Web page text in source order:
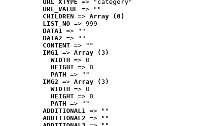
URL_XTYPE => "category"
URL_VALUE => ""
CHILDREN => Array (0)
LIST_NO => 999
DATA1 => ""
DATA2 => ""
CONTENT => ""
IMG1 => Array (3)
WIDTH => 0
HEIGHT => 0
PATH => ""
IMG2 => Array (3)
WIDTH => 0
HEIGHT => 0
PATH => ""
ADDITIONAL1 => ""
ADDITIONAL2 => ""